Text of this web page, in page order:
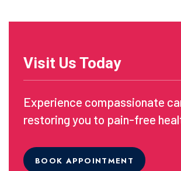
Visit Us Today
Experience compassionate
restoring you to pain-free
BOOK APPOINTMENT